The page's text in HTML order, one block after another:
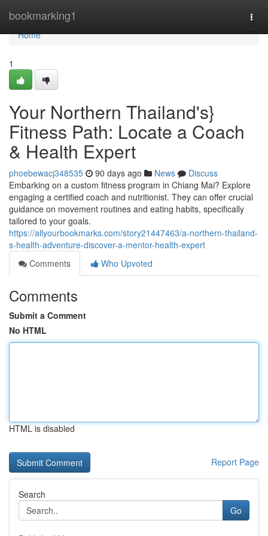
bookmarking1
Home
Home
1
Your Northern Thailand's}
Fitness Path: Locate a Coach
& Health Expert
phoebewacj348535 90 days ago News
Discuss
Embarking on a custom fitness program in Chiang Mai? Explore
engaging a certified coach and nutritionist. They can offer crucial
guidance on movement routines and eating habits, specifically
tailored to your goals.
https://allyourbookmarks.com/story21447463/a-northern-thailand-
s-health-adventure-discover-a-mentor-health-expert
Comments
Who Upvoted
Comments
Submit a Comment
No HTML
HTML is disabled
Report Page
Search
Go